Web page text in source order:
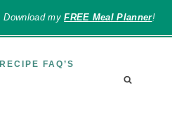
Download myFREE Meal Planner!
RECIPE FAQ’S